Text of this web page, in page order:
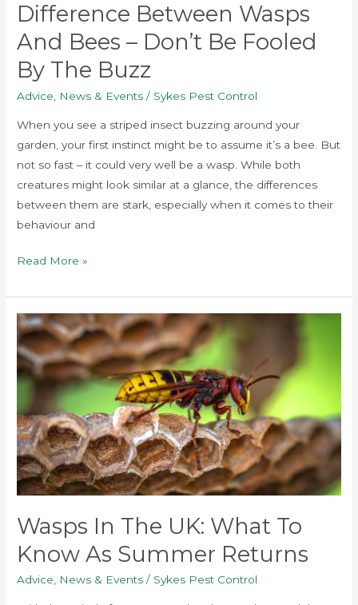
Difference Between Wasps
And Bees – Don’t Be Fooled
By The Buzz
Advice News & Events / Sykes Pest Control
When you see a striped insect buzzing around your
garden, your first instinct might be to assume it’s a bee. But
not so fast – it could very well be a wasp. While both
creatures might look similar at a glance, the differences
between them are stark, especially when it comes to their
behaviour and
Read More »
Wasps In The UK: What To
Know As Summer Returns
Advice, News & Events / Sykes Pest Control
Wasps
in
the
UK:
to
Know
as
Summer